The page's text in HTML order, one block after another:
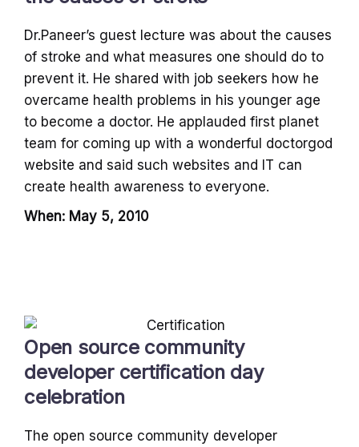
Dr.Paneer’s guest lecture was about the causes
of stroke and what measures one should do to
prevent it. He shared with job seekers how he
overcame health problems in his younger age
to become a doctor. He applauded first planet
team for coming up with a wonderful doctorgod
website and said such websites and IT can
create health awareness to everyone.
When: May 5, 2010
Open source community
developer certification day
celebration
The open source community developer